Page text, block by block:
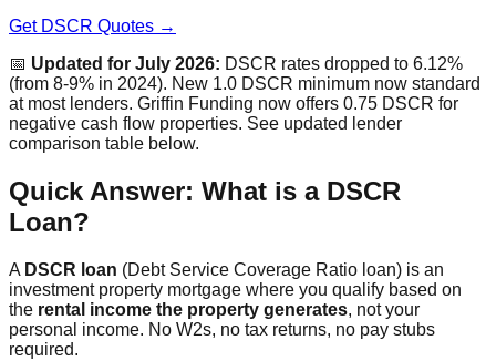
Get DSCR Quotes →
📅 Updated for July 2026: DSCR rates dropped to 6.12%
(from 8-9% in 2024). New 1.0 DSCR minimum now standard
at most lenders. Griffin Funding now offers 0.75 DSCR for
negative cash flow properties. See updated lender
comparison table below.
Quick Answer: What is a DSCR
Loan?
A DSCR loan (Debt Service Coverage Ratio loan) is an
investment property mortgage where you qualify based on
the rental income the property generates, not your
personal income. No W2s, no tax returns, no pay stubs
required.